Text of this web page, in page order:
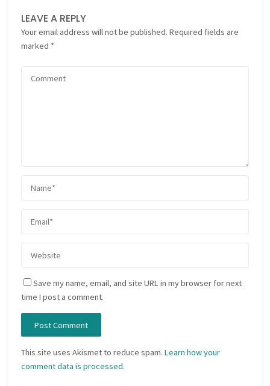
LEAVE A REPLY
Your email address will not be published. Required fields are
marked *
Save my name, email, and site URL in my browser for next
time I post a comment.
This site uses Akismet to reduce spam.Learn how your
comment data is processed.